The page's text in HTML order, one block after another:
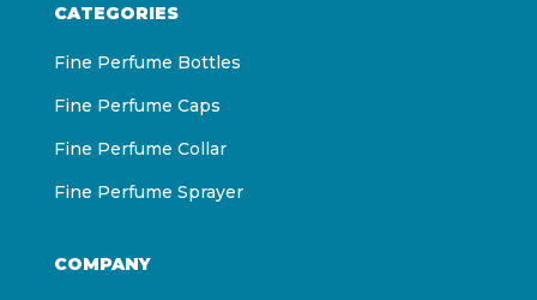
CATEGORIES
Fine Perfume Bottles
Fine Perfume Caps
Fine Perfume Collar
Fine Perfume Sprayer
COMPANY